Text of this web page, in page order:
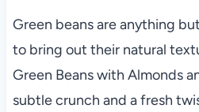
Green beans are anything
to bring out their natural
Green Beans with Almonds
subtle crunch and a fresh